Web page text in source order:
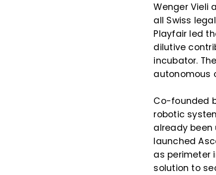
Wenger Vieli
all Swiss
Playfair led
dilutive
incubator.
autonomous
Co-founded
robotic
already been
launched
as perimeter
solution to